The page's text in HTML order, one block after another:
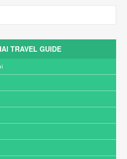
TRAVEL GUIDE